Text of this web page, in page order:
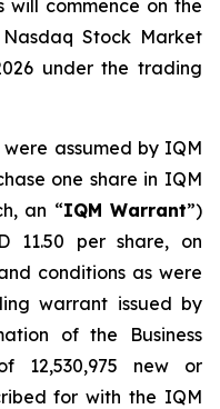
will commence on the
Stock Market
under the trading
assumed by IQM
one share in IQM
an “IQM Warrant”)
11.50 per share, on
conditions as were
warrant issued by
of the Business
12,530,975 new or
for with the IQM